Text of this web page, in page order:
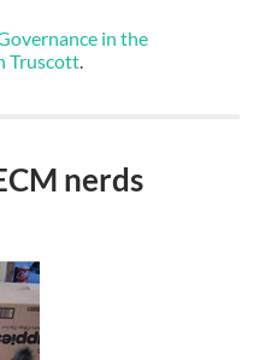
in the
Truscott.
nerds